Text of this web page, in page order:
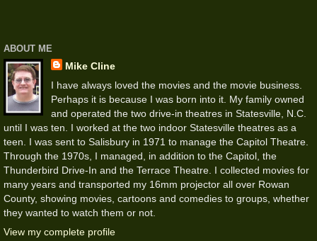
ABOUT ME
Mike Cline
I have always loved the movies and the movie business.
Perhaps it is because I was born into it. My family owned
and operated the two drive-in theatres in Statesville, N.C.
until I was ten. I worked at the two indoor Statesville theatres as a
teen. I was sent to Salisbury in 1971 to manage the Capitol Theatre.
Through the 1970s, I managed, in addition to the Capitol, the
Thunderbird Drive-In and the Terrace Theatre. I collected movies for
many years and transported my 16mm projector all over Rowan
County, showing movies, cartoons and comedies to groups, whether
they wanted to watch them or not.
View my complete profile